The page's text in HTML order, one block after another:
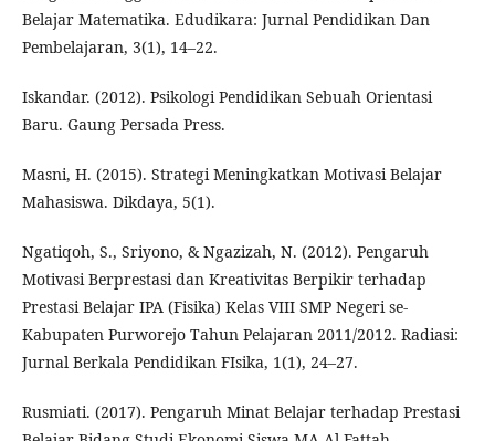
Belajar Matematika. Edudikara: Jurnal Pendidikan Dan
Pembelajaran, 3(1), 14–22.
Iskandar. (2012). Psikologi Pendidikan Sebuah Orientasi
Baru. Gaung Persada Press.
Masni, H. (2015). Strategi Meningkatkan Motivasi Belajar
Mahasiswa. Dikdaya, 5(1).
Ngatiqoh, S., Sriyono, & Ngazizah, N. (2012). Pengaruh
Motivasi Berprestasi dan Kreativitas Berpikir terhadap
Prestasi Belajar IPA (Fisika) Kelas VIII SMP Negeri se-
Kabupaten Purworejo Tahun Pelajaran 2011/2012. Radiasi:
Jurnal Berkala Pendidikan FIsika, 1(1), 24–27.
Rusmiati. (2017). Pengaruh Minat Belajar terhadap Prestasi